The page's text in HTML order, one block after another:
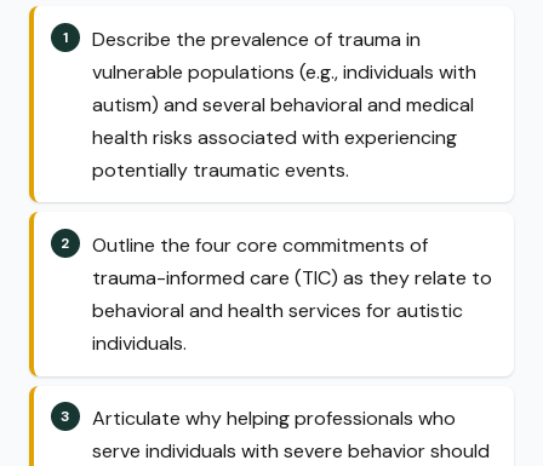
Describe the prevalence of trauma in
vulnerable populations (e.g., individuals with
autism) and several behavioral and medical
health risks associated with experiencing
potentially traumatic events.
Outline the four core commitments of
trauma-informed care (TIC) as they relate to
behavioral and health services for autistic
individuals.
Articulate why helping professionals who
serve individuals with severe behavior should